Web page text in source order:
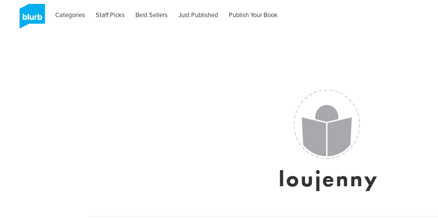
Categories Staff Picks Best Sellers Just Published Publish Your Book
loujenny